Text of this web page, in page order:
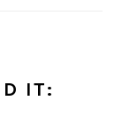
IT: